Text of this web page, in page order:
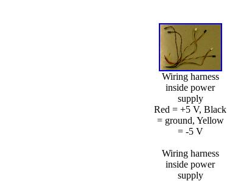
Wiring harness
inside power
supply
Red = +5 V, Black
= ground, Yellow
= -5 V
Wiring harness
inside power
supply